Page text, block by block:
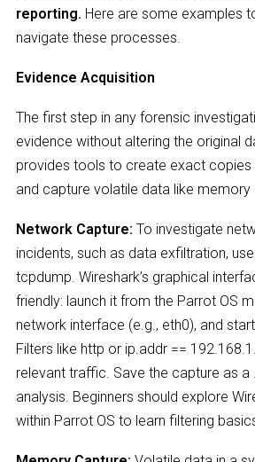
reporting. Here are some examples
navigate these processes.
Evidence Acquisition
The first step in any forensic
evidence without altering the original
provides tools to create exact
and capture volatile data like
Network Capture: To investigate
incidents, such as data exfiltration,
tcpdump. Wireshark’s graphical
friendly: launch it from the Parrot OS
network interface (e.g., eth0), and
Filters like http or ip.addr ==
relevant traffic. Save the capture as
analysis. Beginners should explore
within Parrot OS to learn filtering